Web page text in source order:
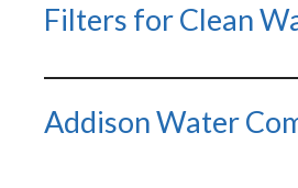
Filters for Clean
Addison Water